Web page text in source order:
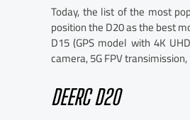
Today, the list of the most
position the D20 as the best
D15 (GPS model with 4K
camera, 5G FPV
DEERC D20